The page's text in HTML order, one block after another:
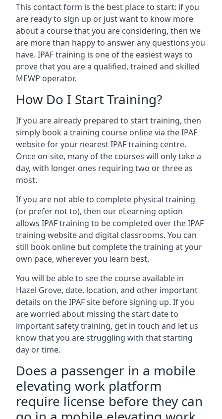
This contact form is the best place to start: if you
are ready to sign up or just want to know more
about a course that you are considering, then we
are more than happy to answer any questions you
have. IPAF training is one of the easiest ways to
prove that you are a qualified, trained and skilled
MEWP operator.
How Do I Start Training?
If you are already prepared to start training, then
simply book a training course online via the IPAF
website for your nearest IPAF training centre.
Once on-site, many of the courses will only take a
day, with longer ones requiring two or three as
most.
If you are not able to complete physical training
(or prefer not to), then our eLearning option
allows IPAF training to be completed over the IPAF
training website and digital classrooms. You can
still book online but complete the training at your
own pace, wherever you learn best.
You will be able to see the course available in
Hazel Grove, date, location, and other important
details on the IPAF site before signing up. If you
are worried about missing the start date to
important safety training, get in touch and let us
know that you are struggling with that starting
day or time.
Does a passenger in a mobile
elevating work platform
require license before they can